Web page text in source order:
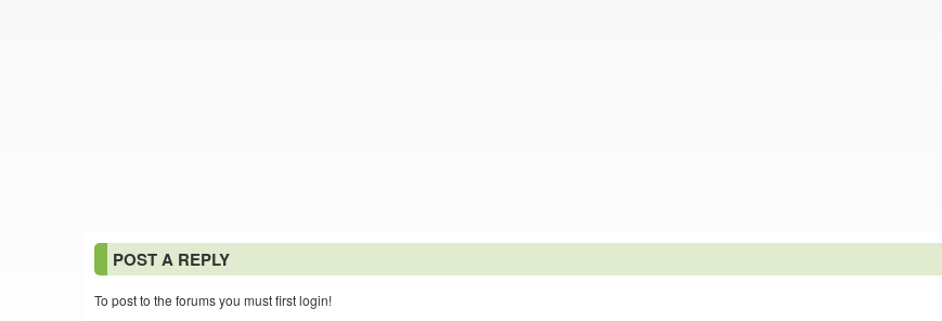
POST A REPLY
To post to the forums you must first login!